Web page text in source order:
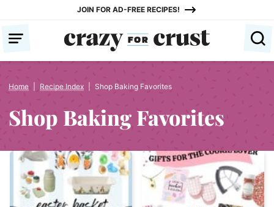
content
JOIN FOR AD-FREE RECIPES!
Home Recipe Index Shop Baking Favorites
Shop Baking Favorites